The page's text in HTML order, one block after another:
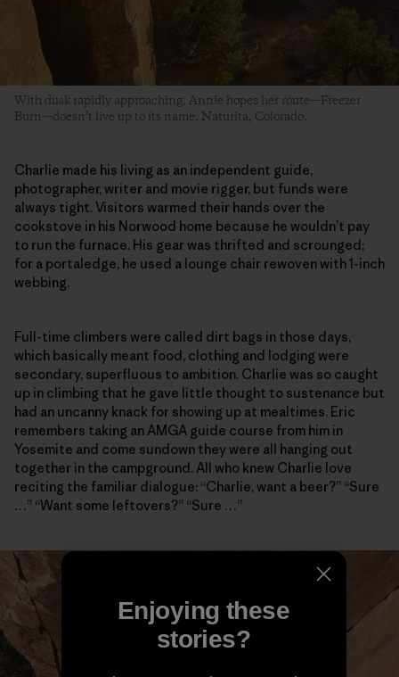
With dusk rapidly approaching, Annie hopes her route—Freezer
Burn—doesn’t live up to its name. Naturita, Colorado.
Charlie made his living as an independent guide,
photographer, writer and movie rigger, but funds were
always tight. Visitors warmed their hands over the
cookstove in his Norwood home because he wouldn’t pay
to run the furnace. His gear was thrifted and scrounged;
for a portaledge, he used a lounge chair rewoven with 1-inch
webbing.
Full-time climbers were called dirt bags in those days,
which basically meant food, clothing and lodging were
secondary, superfluous to ambition. Charlie was so caught
up in climbing that he gave little thought to sustenance but
had an uncanny knack for showing up at mealtimes. Eric
remembers taking an AMGA guide course from him in
Yosemite and come sundown they were all hanging out
together in the campground. All who knew Charlie love
reciting the familiar dialogue: “Charlie, want a beer?” “Sure
…” “Want some leftovers?” “Sure …”
Enjoying these
stories?